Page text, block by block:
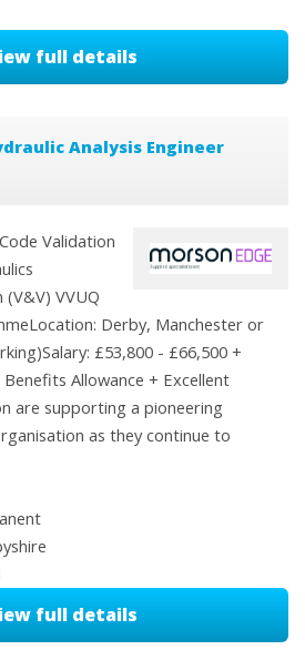
full details
Analysis Engineer
Validation
VVUQ
Derby, Manchester or
£53,800 - £66,500 +
Allowance + Excellent
are supporting a pioneering
as they continue to
full details